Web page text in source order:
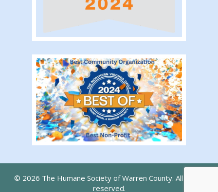
© 2026 The Humane Society of Warren County. All rights
reserved.